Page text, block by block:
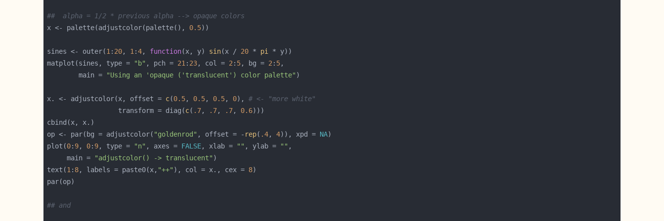
##  alpha = 1/2 * previous alpha --> opaque colors
x <- palette(adjustcolor(palette(), 0.5
sines <- outer(1 : 20, 1 :4, function(x, y) sin(x / 20 * pi
matplot(sines, type =
"b" , pch = 21 : 23, col = 2 : 5, bg = 2 : 5
        main =
"Using an 'opaque ('translucent') color palette"
x. <- adjustcolor(x, offset = c(0.5, 0.5, 0.5, 0), # <- "more white"
                  transform = diag(
c( .7, .7, .7, 0.6
op <- par(bg = adjustcolor( "goldenrod" , offset = - rep( .4, 4)), xpd = NA
plot(0: 9, 0: 9, type = "n" , axes = FALSE, xlab = "" , ylab = ""
     main =
"adjustcolor() -> translucent"
text(1 : 8, labels = paste0(x, "++" ), col = x., cex = 8
## and